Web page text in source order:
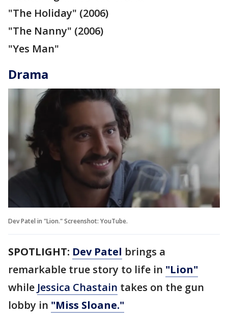
"The Holiday" (2006)
"The Nanny" (2006)
"Yes Man"
Drama
Dev Patel in "Lion." Screenshot: YouTube.
SPOTLIGHT: Dev Patel brings a
remarkable true story to life in "Lion"
while Jessica Chastain takes on the gun
lobby in "Miss Sloane."